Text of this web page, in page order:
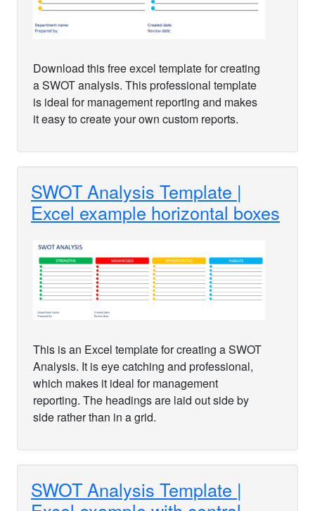
Download this free excel template for creating
a SWOT analysis. This professional template
is ideal for management reporting and makes
it easy to create your own custom reports.
SWOT Analysis Template |
Excel example horizontal boxes
This is an Excel template for creating a SWOT
Analysis. It is eye catching and professional,
which makes it ideal for management
reporting. The headings are laid out side by
side rather than in a grid.
SWOT Analysis Template |